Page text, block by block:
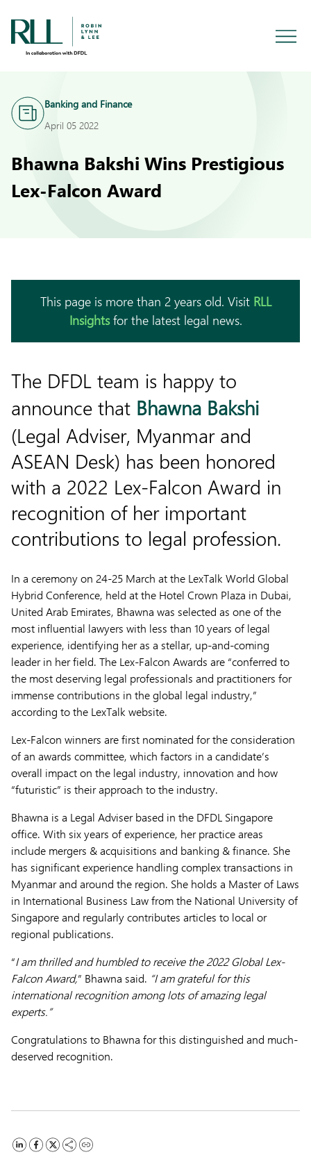
Banking and Finance
April 05 2022
Bhawna Bakshi Wins Prestigious
Lex-Falcon Award
This page is more than 2 years old. Visit RLL
Insightsfor the latest legal news.
The DFDL team is happy to
announce that Bhawna Bakshi
(Legal Adviser, Myanmar and
ASEAN Desk) has been honored
with a 2022 Lex-Falcon Award in
recognition of her important
contributions to legal profession.
In a ceremony on 24-25 March at the LexTalk World Global
Hybrid Conference, held at the Hotel Crown Plaza in Dubai,
United Arab Emirates, Bhawna was selected as one of the
most influential lawyers with less than 10 years of legal
experience, identifying her as a stellar, up-and-coming
leader in her field. The Lex-Falcon Awards are “conferred to
the most deserving legal professionals and practitioners for
immense contributions in the global legal industry,”
according to the LexTalk website.
Lex-Falcon winners are first nominated for the consideration
of an awards committee, which factors in a candidate’s
overall impact on the legal industry, innovation and how
“futuristic” is their approach to the industry.
Bhawna is a Legal Adviser based in the DFDL Singapore
office. With six years of experience, her practice areas
include mergers & acquisitions and banking & finance. She
has significant experience handling complex transactions in
Myanmar and around the region. She holds a Master of Laws
in International Business Law from the National University of
Singapore and regularly contributes articles to local or
regional publications.
“I am thrilled and humbled to receive the 2022 Global Lex-
Falcon Award,” Bhawna said. “I am grateful for this
international recognition among lots of amazing legal
experts.”
Congratulations to Bhawna for this distinguished and much-
deserved recognition.